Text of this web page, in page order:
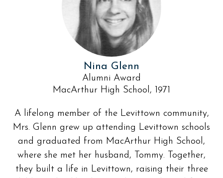
Nina Glenn
Alumni Award
MacArthur High School, 1971
A lifelong member of the Levittown community,
Mrs. Glenn grew up attending Levittown schools
and graduated from MacArthur High School,
where she met her husband, Tommy. Together,
they built a life in Levittown, raising their three